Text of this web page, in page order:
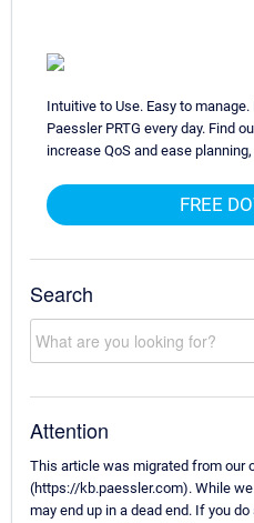
Intuitive to Use. Easy to
Paessler PRTG every day. Find
increase QoS and ease
FREE
Search
Attention
This article was migrated from our
(https://kb.paessler.com). While
may end up in a dead end. If you